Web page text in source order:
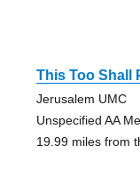
This Too Shall
Jerusalem UMC
Unspecified AA
19.99 miles from